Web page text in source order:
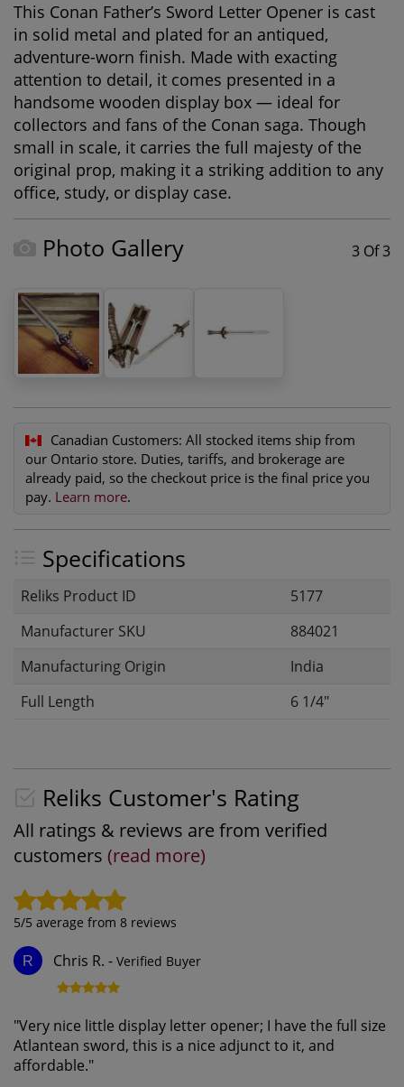
This Conan Father’s Sword Letter Opener is cast
in solid metal and plated for an antiqued,
adventure-worn finish. Made with exacting
attention to detail, it comes presented in a
handsome wooden display box — ideal for
collectors and fans of the Conan saga. Though
small in scale, it carries the full majesty of the
original prop, making it a striking addition to any
office, study, or display case.
Photo Gallery 3 Of 3
Canadian Customers: All stocked items ship from
our Ontario store. Duties, tariffs, and brokerage are
already paid, so the checkout price is the final price you
pay. Learn more.
Specifications
Reliks Product ID
5177
Manufacturer SKU
884021
Manufacturing Origin
India
Full Length
6 1/4"
Reliks Customer's Rating
All ratings & reviews are from verified
customers (read more)
5/5 average from 8 reviews
R Chris R. - Verified Buyer
"Very nice little display letter opener; I have the full size
Atlantean sword, this is a nice adjunct to it, and
affordable."